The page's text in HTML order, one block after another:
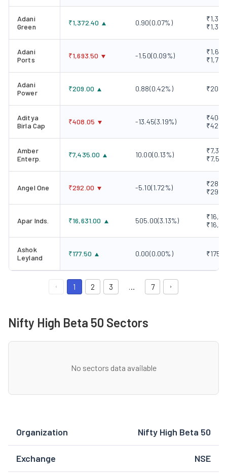
Adani
Green
₹1,372.40 0.90(0.07%)
Adani
Ports
₹1,693.50 -1.50(0.09%)
Adani
Power
₹209.00 0.88(0.42%)
Aditya
Birla Cap
₹408.05 -13.45(3.19%)
Amber
Enterp.
₹7,435.00 10.00(0.13%)
Angel One ₹292.00 -5.10(1.72%)
Apar Inds. ₹16,631.00 505.00(3.13%)
Ashok
Leyland
₹177.50 0.00(0.00%)
1 2 3 7
Nifty High Beta 50 Sectors
No sectors data available
Organization Nifty High Beta 50
Exchange NSE